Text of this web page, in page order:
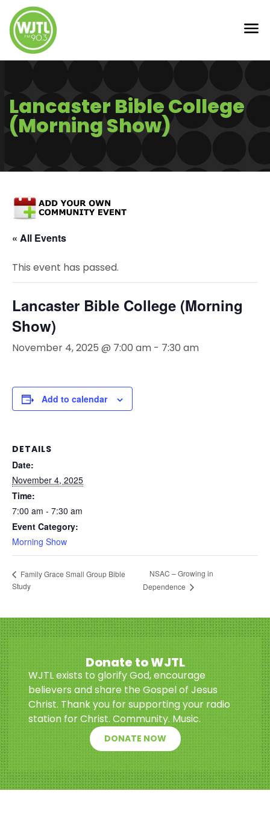
Lancaster Bible College
(Morning Show)
« All Events
This event has passed.
Lancaster Bible College (Morning
Show)
November 4, 2025 @ 7:00 am - 7:30 am
Add to calendar
DETAILS
Date:
November 4, 2025
Time:
7:00 am - 7:30 am
Event Category:
Morning Show
Family Grace Small Group Bible
Study
NSAC – Growing in
Dependence
Donate to WJTL
WJTL exists to glorify God, encourage
believers and share the Gospel of Jesus
Christ. Thank you for supporting your radio
station for Christ. Community. Music.
DONATE NOW